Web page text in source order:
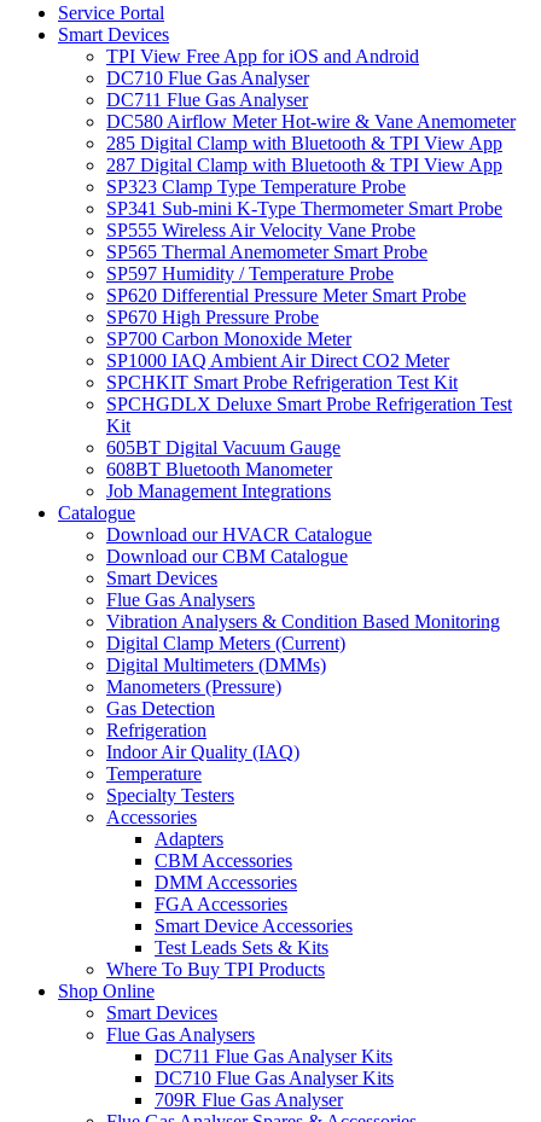
Service Portal
Smart Devices
TPI View Free App for iOS and Android
DC710 Flue Gas Analyser
DC711 Flue Gas Analyser
DC580 Airflow Meter Hot-wire & Vane Anemometer
285 Digital Clamp with Bluetooth & TPI View App
287 Digital Clamp with Bluetooth & TPI View App
SP323 Clamp Type Temperature Probe
SP341 Sub-mini K-Type Thermometer Smart Probe
SP555 Wireless Air Velocity Vane Probe
SP565 Thermal Anemometer Smart Probe
SP597 Humidity / Temperature Probe
SP620 Differential Pressure Meter Smart Probe
SP670 High Pressure Probe
SP700 Carbon Monoxide Meter
SP1000 IAQ Ambient Air Direct CO2 Meter
SPCHKIT Smart Probe Refrigeration Test Kit
SPCHGDLX Deluxe Smart Probe Refrigeration Test
Kit
605BT Digital Vacuum Gauge
608BT Bluetooth Manometer
Job Management Integrations
Catalogue
Download our HVACR Catalogue
Download our CBM Catalogue
Smart Devices
Flue Gas Analysers
Vibration Analysers & Condition Based Monitoring
Digital Clamp Meters (Current)
Digital Multimeters (DMMs)
Manometers (Pressure)
Gas Detection
Refrigeration
Indoor Air Quality (IAQ)
Temperature
Specialty Testers
Accessories
Adapters
CBM Accessories
DMM Accessories
FGA Accessories
Smart Device Accessories
Test Leads Sets & Kits
Where To Buy TPI Products
Shop Online
Smart Devices
Flue Gas Analysers
DC711 Flue Gas Analyser Kits
DC710 Flue Gas Analyser Kits
709R Flue Gas Analyser